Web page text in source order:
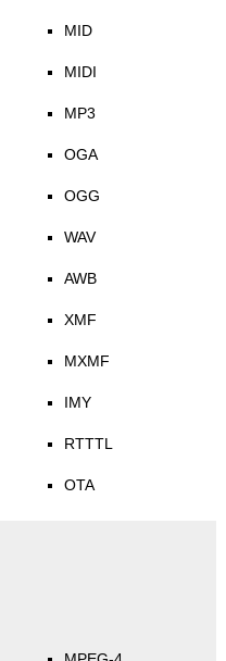
MID
MIDI
MP3
OGA
OGG
WAV
AWB
XMF
MXMF
IMY
RTTTL
OTA